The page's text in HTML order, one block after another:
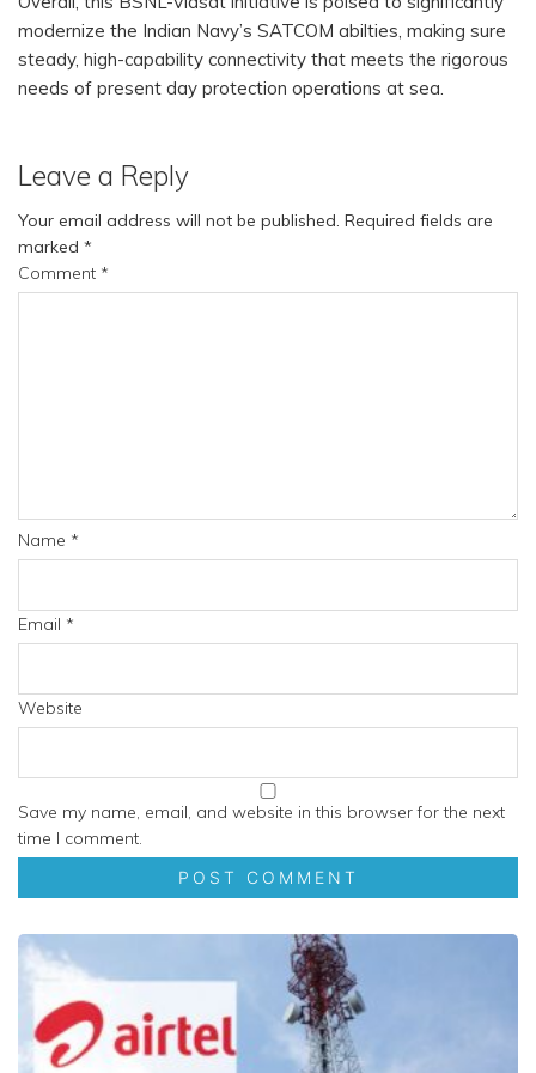
modernize the Indian Navy’s SATCOM abilties, making sure
steady, high-capability connectivity that meets the rigorous
needs of present day protection operations at sea.
Leave a Reply
Your email address will not be published. Required fields are
marked *
Comment *
Name *
Email *
Website
Save my name, email, and website in this browser for the next
time I comment.